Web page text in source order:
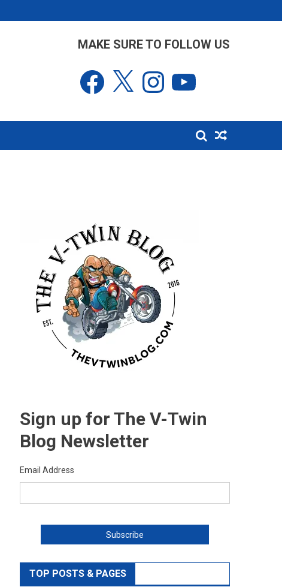
MAKE SURE TO FOLLOW US
Facebook Instagram
Sign up for The V-Twin
Blog Newsletter
Email Address
TOP POSTS & PAGES